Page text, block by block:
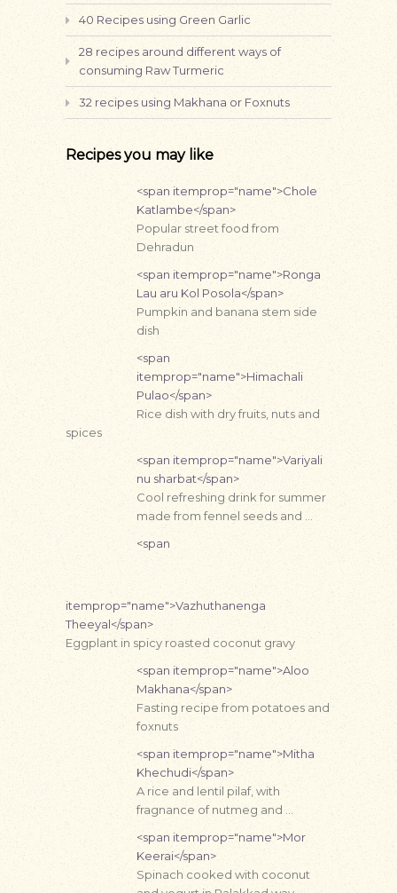
40 Recipes using Green Garlic
28 recipes around different ways of
consuming Raw Turmeric
32 recipes using Makhana or Foxnuts
Recipes you may like
<span itemprop="name">Chole
Katlambe</span>
Popular street food from
Dehradun
<span itemprop="name">Ronga
Lau aru Kol Posola</span>
Pumpkin and banana stem side
dish
<span
itemprop="name">Himachali
Pulao</span>
Rice dish with dry fruits, nuts and
spices
<span itemprop="name">Variyali
nu sharbat</span>
Cool refreshing drink for summer
made from fennel seeds and …
<span
itemprop="name">Vazhuthanenga
Theeyal</span>
Eggplant in spicy roasted coconut gravy
<span itemprop="name">Aloo
Makhana</span>
Fasting recipe from potatoes and
foxnuts
<span itemprop="name">Mitha
Khechudi</span>
A rice and lentil pilaf, with
fragnance of nutmeg and …
<span itemprop="name">Mor
Keerai</span>
Spinach cooked with coconut